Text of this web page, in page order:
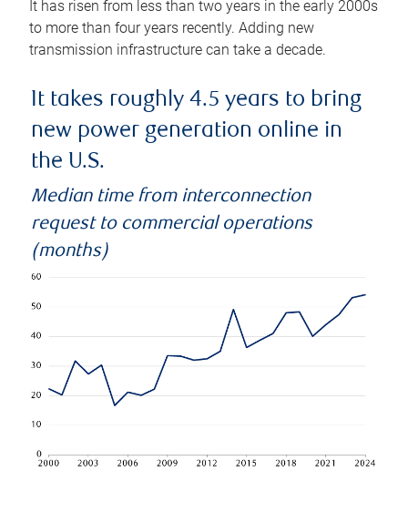
It has risen from less than two years in the early 2000s
to more than four years recently. Adding new
transmission infrastructure can take a decade.
It takes roughly 4.5 years to bring
new power generation online in
the U.S.
Median time from interconnection
request to commercial operations
(months)